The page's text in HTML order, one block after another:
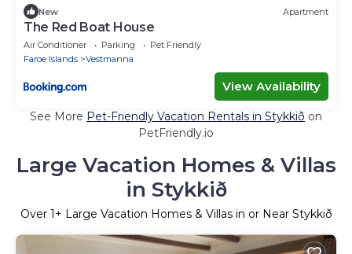
New Apartment
The Red Boat House
Air Conditioner Parking
Pet Friendly
Faroe Islands
Vestmanna
View Availability
See More Pet-Friendly Vacation Rentals in Stykkið on
PetFriendly.io
Large Vacation Homes & Villas
in Stykkið
Over 1+ Large Vacation Homes & Villas in or Near Stykkið